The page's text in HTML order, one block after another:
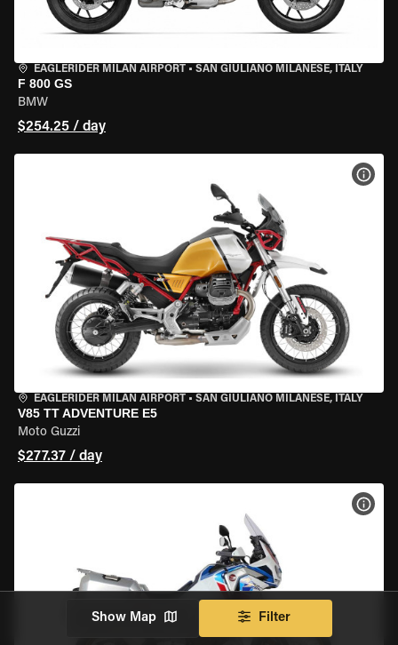
EAGLERIDER MILAN AIRPORT • SAN GIULIANO MILANESE, ITALY
F 800 GS
BMW
$254.25 / day
EAGLERIDER MILAN AIRPORT • SAN GIULIANO MILANESE, ITALY
V85 TT ADVENTURE E5
Moto Guzzi
$277.37 / day
Show Map Filter